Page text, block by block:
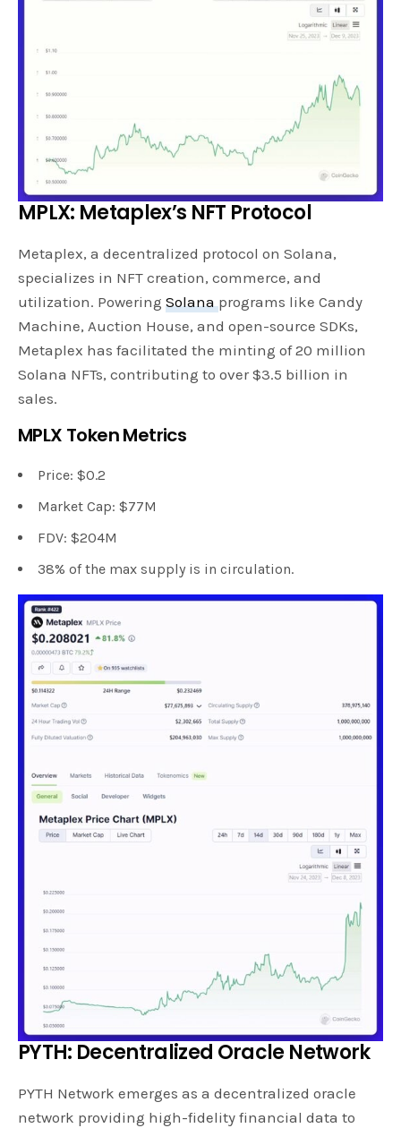
MPLX: Metaplex’s NFT Protocol
Metaplex, a decentralized protocol on Solana,
specializes in NFT creation, commerce, and
utilization. PoweringSolanaprograms like Candy
Machine, Auction House, and open-source SDKs,
Metaplex has facilitated the minting of 20 million
Solana NFTs, contributing to over $3.5 billion in
sales.
MPLX Token Metrics
Price: $0.2
Market Cap: $77M
FDV: $204M
38% of the max supply is in circulation.
PYTH: Decentralized Oracle Network
PYTH Network emerges as a decentralized oracle
network providing high-fidelity financial data to